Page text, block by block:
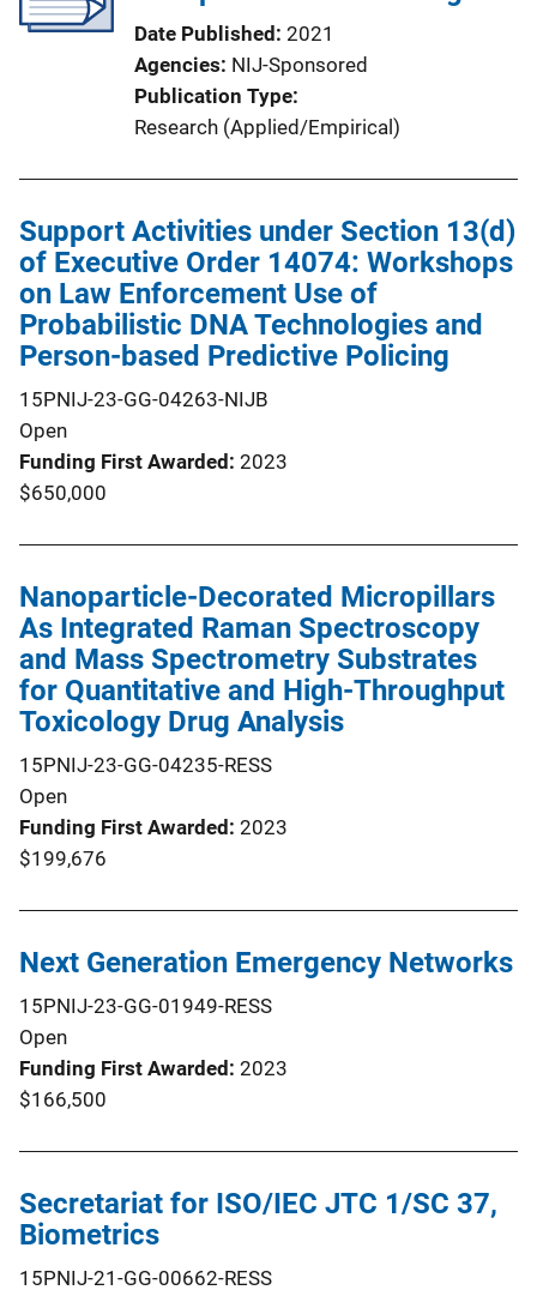
Date Published 2021
Agencies NIJ-Sponsored
Publication Type
Research (Applied/Empirical)
Support Activities under Section 13(d)
of Executive Order 14074: Workshops
on Law Enforcement Use of
Probabilistic DNA Technologies and
Person-based Predictive Policing
15PNIJ-23-GG-04263-NIJB
Open
Funding First Awarded 2023
$650,000
Nanoparticle-Decorated Micropillars
As Integrated Raman Spectroscopy
and Mass Spectrometry Substrates
for Quantitative and High-Throughput
Toxicology Drug Analysis
15PNIJ-23-GG-04235-RESS
Open
Funding First Awarded 2023
$199,676
Next Generation Emergency Networks
15PNIJ-23-GG-01949-RESS
Open
Funding First Awarded 2023
$166,500
Secretariat for ISO/IEC JTC 1/SC 37,
Biometrics
15PNIJ-21-GG-00662-RESS